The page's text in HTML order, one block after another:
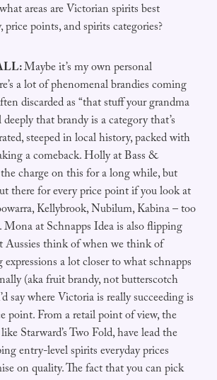
areas are Victorian spirits best
points, and spirits categories?
Maybe it’s my own personal
a lot of phenomenal brandies coming
discarded as “that stuff your grandma
that brandy is a category that’s
steeped in local history, packed with
a comeback. Holly at Bass &
charge on this for a long while, but
there for every price point if you look at
Kellybrook, Nubilum, Kabina – too
at Schnapps Idea is also flipping
Aussies think of when we think of
a lot closer to what schnapps
(aka fruit brandy, not butterscotch
say where Victoria is really succeeding is
point. From a retail point of view, the
Starward’s Two Fold, have lead the
entry-level spirits everyday prices
on quality. The fact that you can pick